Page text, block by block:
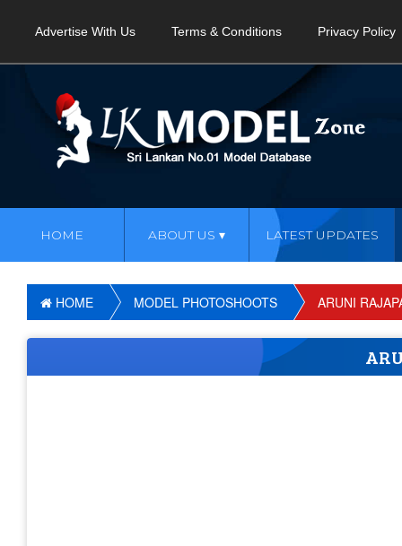
Advertise With Us Terms & Conditions Privacy Policy
HOME ABOUT US LATEST UPDATES
HOME MODEL PHOTOSHOOTS ARUNI